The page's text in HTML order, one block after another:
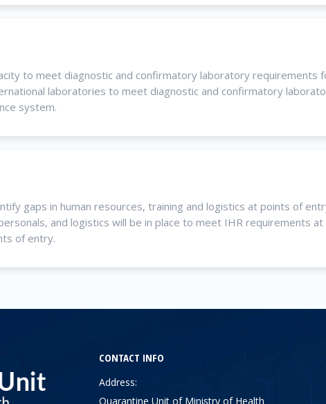
to meet diagnostic and confirmatory laboratory requirements
laboratories to meet diagnostic and confirmatory
system.
gaps in human resources, training and logistics at points of
and logistics will be in place to meet IHR requirements
of entry.
CONTACT INFO
Address:
Quarantine Unit of Ministry of Health